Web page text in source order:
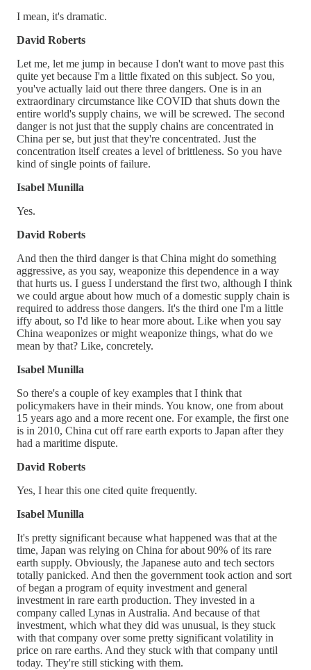
I mean, it's dramatic.
David Roberts
Let me, let me jump in because I don't want to move past this
quite yet because I'm a little fixated on this subject. So you,
you've actually laid out there three dangers. One is in an
extraordinary circumstance like COVID that shuts down the
entire world's supply chains, we will be screwed. The second
danger is not just that the supply chains are concentrated in
China per se, but just that they're concentrated. Just the
concentration itself creates a level of brittleness. So you have
kind of single points of failure.
Isabel Munilla
Yes.
David Roberts
And then the third danger is that China might do something
aggressive, as you say, weaponize this dependence in a way
that hurts us. I guess I understand the first two, although I think
we could argue about how much of a domestic supply chain is
required to address those dangers. It's the third one I'm a little
iffy about, so I'd like to hear more about. Like when you say
China weaponizes or might weaponize things, what do we
mean by that? Like, concretely.
Isabel Munilla
So there's a couple of key examples that I think that
policymakers have in their minds. You know, one from about
15 years ago and a more recent one. For example, the first one
is in 2010, China cut off rare earth exports to Japan after they
had a maritime dispute.
David Roberts
Yes, I hear this one cited quite frequently.
Isabel Munilla
It's pretty significant because what happened was that at the
time, Japan was relying on China for about 90% of its rare
earth supply. Obviously, the Japanese auto and tech sectors
totally panicked. And then the government took action and sort
of began a program of equity investment and general
investment in rare earth production. They invested in a
company called Lynas in Australia. And because of that
investment, which what they did was unusual, is they stuck
with that company over some pretty significant volatility in
price on rare earths. And they stuck with that company until
today. They're still sticking with them.